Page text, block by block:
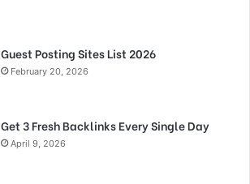
Guest Posting Sites List 2026
February 20, 2026
Get 3 Fresh Backlinks Every Single Day
April 9, 2026